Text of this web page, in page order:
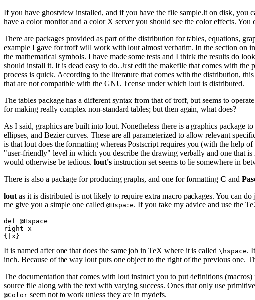
If you have ghostview installed, and if you have the file sample.lt on disk, you
have a color monitor and a color X server you should see the color effects. You
There are packages provided as part of the distribution for tables, equations,
example I gave for troff will work with lout almost verbatim. In the section on
the mathematical symbols. I have made some tests and I think the results do
should install it. It is dead easy to do. Just edit the makefile that comes with
process is quick. According to the literature that comes with the distribution,
that are not compatible with the GNU license under which lout is distributed.
The tables package has a different syntax from that of troff, but seems to
for making really complex non-standard tables; but then again, what does?
As I said, graphics are built into lout. Nonetheless there is a graphics package
ellipses, and Bezier curves. These are all parameterized to allow relevant
is that lout does the formatting whereas Postscript requires you (with the help
"user-friendly" level in which you describe the drawing verbally and one that
would otherwise be tedious. lout's instruction set seems to lie somewhere in
There is also a package for producing graphs, and one for formatting C and
lout as it is distributed is not likely to require extra macro packages. You can
me give you a simple one called @Hspace. If you take my advice and use the
def @Hspace
right x
It is named after one that does the same job in TeX where it is called \hspace.
inch. Because of the way lout puts one object to the right of the previous one.
The documentation that comes with lout instruct you to put definitions
source file along with the text with varying success. Ones that only use
@Color seem not to work unless they are in mydefs.